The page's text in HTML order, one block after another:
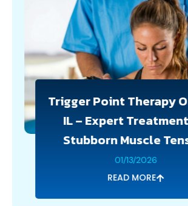
Trigger Point Therapy
IL – Expert
Stubborn Muscle
01/13/2026
READ MORE